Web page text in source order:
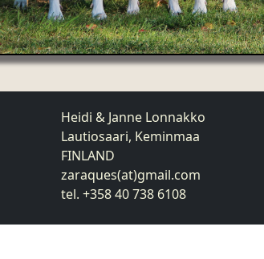
Heidi & Janne Lonnakko
Lautiosaari, Keminmaa
FINLAND
zaraques(at)gmail.com
tel. +358 40 738 6108